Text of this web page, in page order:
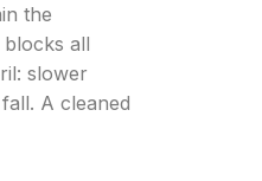
the
all
slower
A cleaned